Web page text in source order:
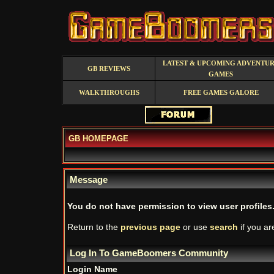
GB REVIEWS
LATEST & UPCOMING
GAMES
WALKTHROUGHS FREE GAMES GALORE
GB HOMEPAGE
Message
You do not have permission to view user profiles.
Return to the previous page or use search if you
Log In To GameBoomers Community
Login Name